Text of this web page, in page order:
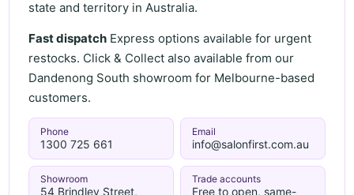
state and territory in Australia.
Fast dispatch Express options available for urgent
restocks. Click & Collect also available from our
Dandenong South showroom for Melbourne-based
customers.
Phone
1300 725 661
Email
info@salonfirst.com.au
Showroom
54 Brindley Street,
Trade accounts
Free to open, same-